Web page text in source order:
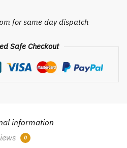
for same day dispatch
Safe Checkout
information
0